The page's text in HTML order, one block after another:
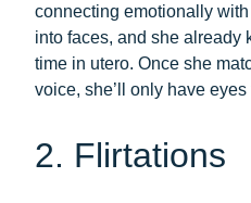
connecting emotionally
into faces, and she already
time in utero. Once she
voice, she’ll only have eyes
2. Flirtations